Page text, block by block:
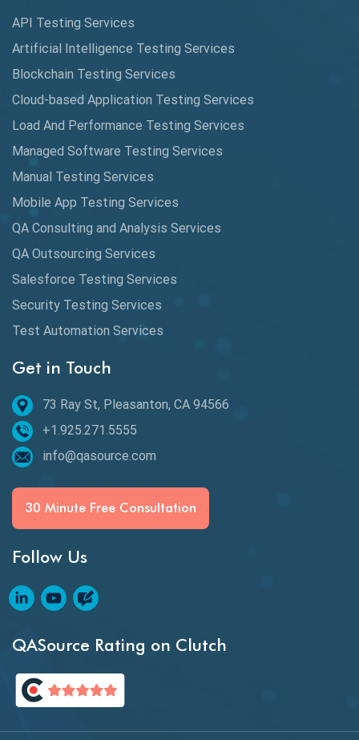
Automated Game Testing
Automated Testing
Automation Metrics
Automation Testing
Availability Testing
Banking Automation Testing
BDD Frameworks
Behavior Driven Development
Behavioral Testing
Best of 2020
Beta Testing
BI Testing
Blockchain QA
Blockchain Testing
Blockchain Wallet Apps
BPA
API Testing Services
Artificial Intelligence Testing Services
Blockchain Testing Services
Cloud-based Application Testing Services
Load And Performance Testing Services
Managed Software Testing Services
Manual Testing Services
Mobile App Testing Services
QA Consulting and Analysis Services
QA Outsourcing Services
Salesforce Testing Services
Security Testing Services
Test Automation Services
Get in Touch
73 Ray St, Pleasanton, CA 94566
+1.925.271.5555
info@qasource.com
30 Minute Free Consultation
Follow Us
QASource Rating on Clutch